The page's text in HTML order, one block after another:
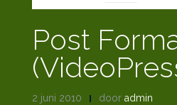
Post
2 juni 2010 door admin